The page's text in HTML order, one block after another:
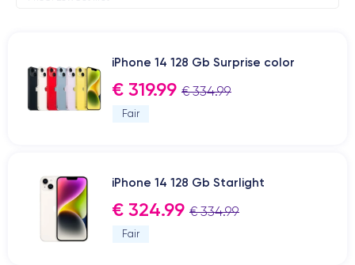
iPhone 14 128 Gb Surprise color
€ 319.99 € 334.99
Fair
iPhone 14 128 Gb Starlight
€ 324.99 € 334.99
Fair